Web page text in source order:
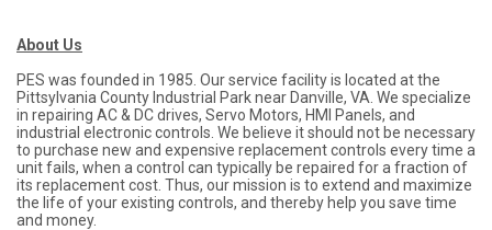
About Us
PES was founded in 1985. Our service facility is located at the
Pittsylvania County Industrial Park near Danville, VA. We specialize
in repairing AC & DC drives, Servo Motors, HMI Panels, and
industrial electronic controls. We believe it should not be necessary
to purchase new and expensive replacement controls every time a
unit fails, when a control can typically be repaired for a fraction of
its replacement cost. Thus, our mission is to extend and maximize
the life of your existing controls, and thereby help you save time
and money.